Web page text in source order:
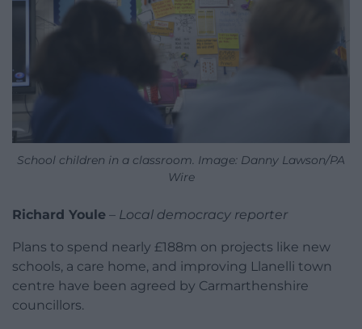
School children in a classroom. Image: Danny Lawson/PA
Wire
Richard Youle – Local democracy reporter
Plans to spend nearly £188m on projects like new
schools, a care home, and improving Llanelli town
centre have been agreed by Carmarthenshire
councillors.